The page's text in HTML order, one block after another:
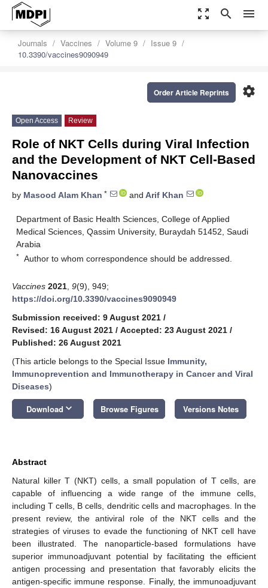
zoom_out_map search menu
Journals Vaccines Volume 9
Issue 9
10.3390/vaccines9090949
settings
Order Article Reprints
Open Access Review
Role of NKT Cells during Viral Infection
and the Development of NKT Cell-Based
Nanovaccines
by Masood Alam Khan * and Arif Khan
Department of Basic Health Sciences, College of Applied
Medical Sciences, Qassim University, Buraydah 51452, Saudi
Arabia
* Author to whom correspondence should be addressed.
Vaccines 2021 9(9), 949;
https://doi.org/10.3390/vaccines9090949
Submission received: 9 August 2021 /
Revised: 16 August 2021 / Accepted: 23 August 2021 /
Published: 26 August 2021
(This article belongs to the Special Issue Immunity,
Immunoprevention and Immunotherapy in Cancer and Viral
Diseases)
Download keyboard_arrow_down Browse Figures Versions Notes
Abstract
Natural killer T (NKT) cells, a small population of T cells, are
capable of influencing a wide range of the immune cells,
including T cells, B cells, dendritic cells and macrophages. In the
present review, the antiviral role of the NKT cells and the
strategies of viruses to evade the functioning of NKT cell have
been illustrated. The nanoparticle-based formulations have
superior immunoadjuvant potential by facilitating the efficient
antigen processing and presentation that favorably elicits the
antigen-specific immune response. Finally, the immunoadjuvant